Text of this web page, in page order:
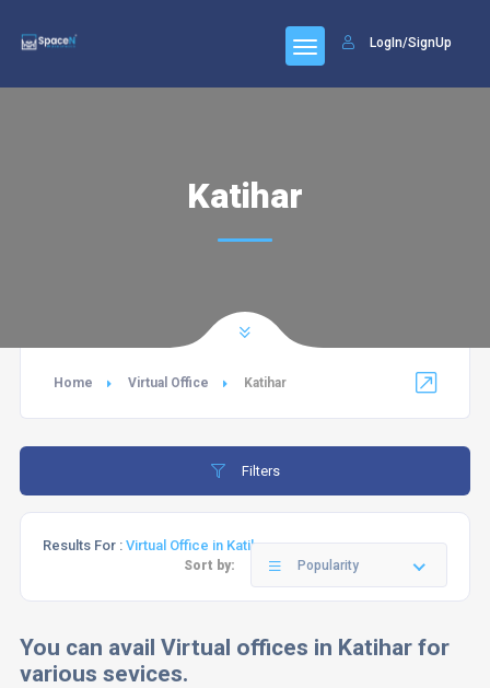
LogIn/SignUp
Katihar
Home Virtual Office Katihar
Filters
Results For : Virtual Office in Katihar
Sort by: Popularity
You can avail Virtual offices in Katihar for
various sevices.